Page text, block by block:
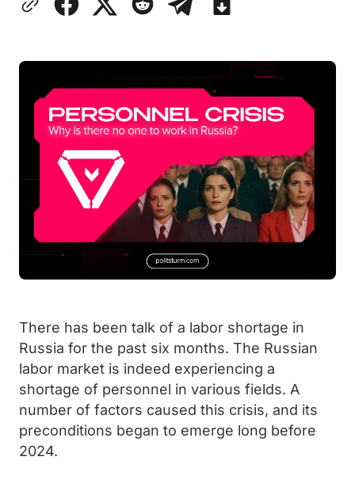
There has been talk of a labor shortage in
Russia for the past six months. The Russian
labor market is indeed experiencing a
shortage of personnel in various fields. A
number of factors caused this crisis, and its
preconditions began to emerge long before
2024.